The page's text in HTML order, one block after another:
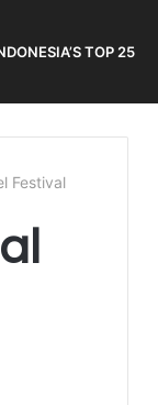
TOP 25
Festival